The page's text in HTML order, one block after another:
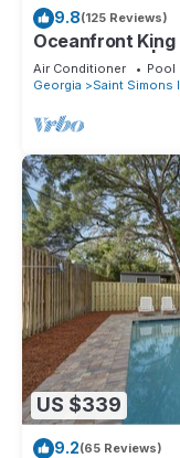
9.8(125 Reviews)
Oceanfront King
Ocean Views |
Air Conditioner Pool
Georgia
Saint Simons
US $339
9.2(65 Reviews)